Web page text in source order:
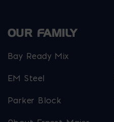
OUR FAMILY
Bay Ready Mix
EM Steel
Parker Block